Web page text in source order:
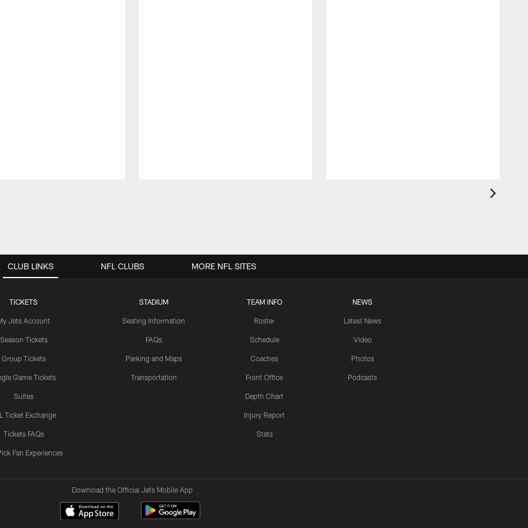
CLUB LINKS
TICKETS
Jets Account
Season Tickets
Group Tickets
Game Tickets
Suites
Ticket Exchange
Tickets FAQs
Fan Experiences
STADIUM
Seating Information
FAQs
Parking and Maps
Transportation
TEAM INFO
Roster
Schedule
Coaches
Front Office
Depth Chart
Injury Report
Stats
NEWS
Latest News
Video
Photos
Podcasts
NFL CLUBS MORE NFL SITES
Download the Official Jets Mobile App